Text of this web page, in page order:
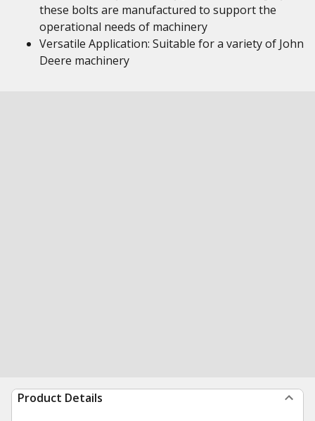
these bolts are manufactured to support the
operational needs of machinery
Versatile Application: Suitable for a variety of John
Deere machinery
Product Details